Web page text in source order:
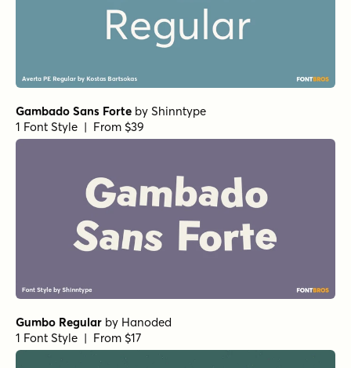
Gambado Sans Forte by Shinntype
1 Font Style | From $39
Gumbo Regular by Hanoded
1 Font Style | From $17